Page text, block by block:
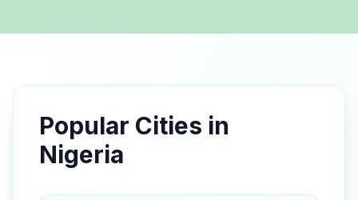
Popular Cities in
Nigeria